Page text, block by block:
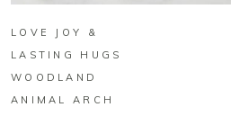
LOVE JOY &
LASTING HUGS
WOODLAND
ANIMAL ARCH